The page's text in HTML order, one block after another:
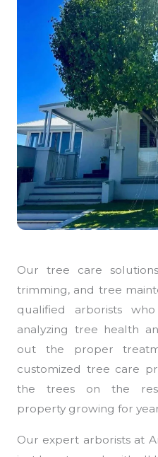
Our tree care
trimming, and tree
qualified arborists
analyzing tree health
out the proper
customized tree care
the trees on the
property growing for
Our expert arborists at